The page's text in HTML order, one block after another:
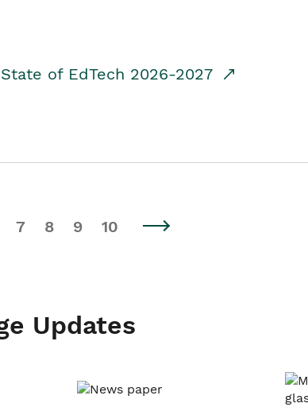
of EdTech 2026-2027
7 8 9 10
Updates